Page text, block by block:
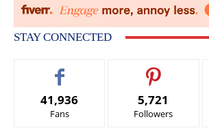
STAY CONNECTED
41,936
Fans
5,721
Followers